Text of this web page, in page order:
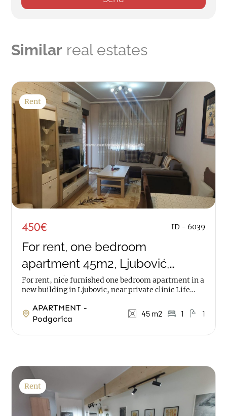
Similar real estates
Rent
450€ ID - 6039
For rent, one bedroom
apartment 45m2, Ljubović,
Podgorica
For rent, nice furnished one bedroom apartment in a
new building in Ljubovic, near private clinic Life
APARTMENT -
Podgorica
45 m2 1 1
Rent